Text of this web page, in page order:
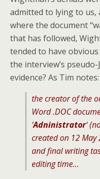
admitted to lying to us,
where the document
that has followed,
tended to have
the interview’s
evidence? As Tim notes:
the creator of the
Word .DOC
‘Adninistrator‘
created on 12
and final writing
editing time…